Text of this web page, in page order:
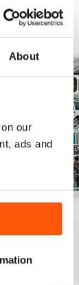
About
our
ads and